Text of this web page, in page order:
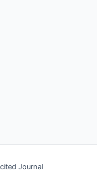
Journal